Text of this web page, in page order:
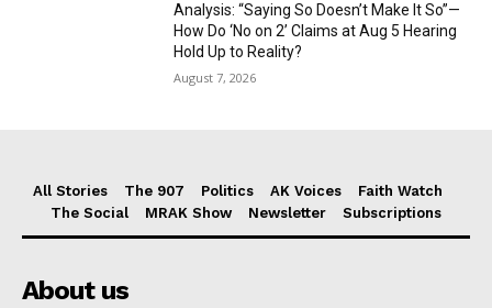
Analysis: “Saying So Doesn’t Make It So”—
How Do ‘No on 2’ Claims at Aug 5 Hearing
Hold Up to Reality?
August 7, 2026
All Stories The 907 Politics AK Voices
Faith Watch
The Social
MRAK Show Newsletter Subscriptions
About us